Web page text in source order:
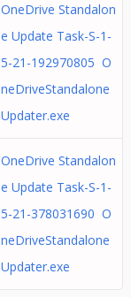
OneDrive Standalon
e Update Task-S-1-
5-21-192970805 O
neDriveStandalone
Updater.exe
OneDrive Standalon
e Update Task-S-1-
5-21-378031690 O
neDriveStandalone
Updater.exe